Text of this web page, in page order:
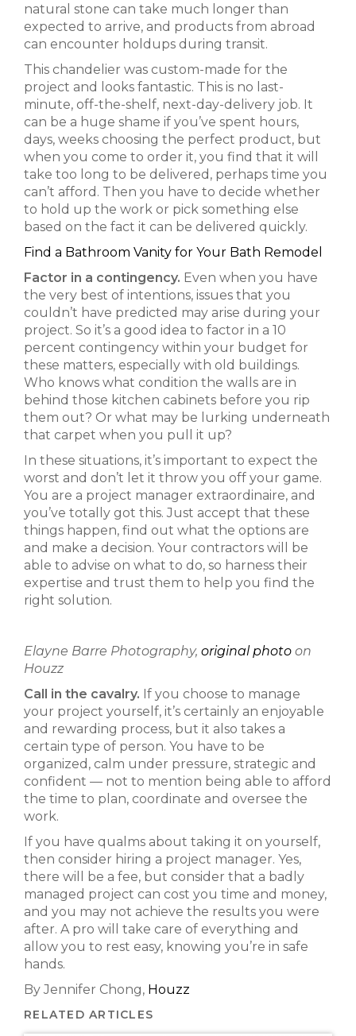
natural stone can take much longer than
expected to arrive, and products from abroad
can encounter holdups during transit.
This chandelier was custom-made for the
project and looks fantastic. This is no last-
minute, off-the-shelf, next-day-delivery job. It
can be a huge shame if you’ve spent hours,
days, weeks choosing the perfect product, but
when you come to order it, you find that it will
take too long to be delivered, perhaps time you
can’t afford. Then you have to decide whether
to hold up the work or pick something else
based on the fact it can be delivered quickly.
Find a Bathroom Vanity for Your Bath Remodel
Factor in a contingency. Even when you have
the very best of intentions, issues that you
couldn’t have predicted may arise during your
project. So it’s a good idea to factor in a 10
percent contingency within your budget for
these matters, especially with old buildings.
Who knows what condition the walls are in
behind those kitchen cabinets before you rip
them out? Or what may be lurking underneath
that carpet when you pull it up?
In these situations, it’s important to expect the
worst and don’t let it throw you off your game.
You are a project manager extraordinaire, and
you’ve totally got this. Just accept that these
things happen, find out what the options are
and make a decision. Your contractors will be
able to advise on what to do, so harness their
expertise and trust them to help you find the
right solution.
Elayne Barre Photography, original photo on
Houzz
Call in the cavalry. If you choose to manage
your project yourself, it’s certainly an enjoyable
and rewarding process, but it also takes a
certain type of person. You have to be
organized, calm under pressure, strategic and
confident — not to mention being able to afford
the time to plan, coordinate and oversee the
work.
If you have qualms about taking it on yourself,
then consider hiring a project manager. Yes,
there will be a fee, but consider that a badly
managed project can cost you time and money,
and you may not achieve the results you were
after. A pro will take care of everything and
allow you to rest easy, knowing you’re in safe
hands.
By Jennifer Chong, Houzz
RELATED ARTICLES